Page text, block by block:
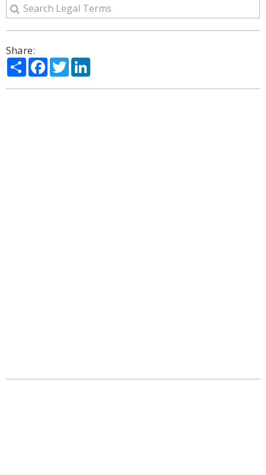
Share:
ShareFacebook
Twitter